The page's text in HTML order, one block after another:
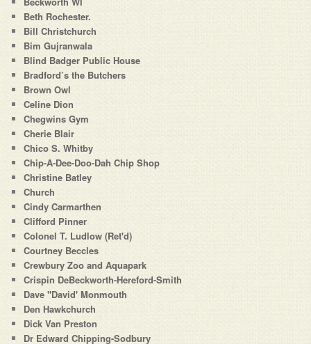
Beth Rochester.
Bill Christchurch
Bim Gujranwala
Blind Badger Public House
Bradford’s the Butchers
Brown Owl
Celine Dion
Chegwins Gym
Cherie Blair
Chico S. Whitby
Chip-A-Dee-Doo-Dah Chip Shop
Christine Batley
Church
Cindy Carmarthen
Clifford Pinner
Colonel T. Ludlow (Ret'd)
Courtney Beccles
Crewbury Zoo and Aquapark
Crispin DeBeckworth-Hereford-Smith
Dave "David' Monmouth
Den Hawkchurch
Dick Van Preston
Dr Edward Chipping-Sodbury